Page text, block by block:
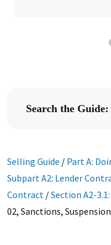
Search the Guide:
Selling Guide / Part A:
Subpart A2: Lender
Contract/Section A2-
02, Sanctions,